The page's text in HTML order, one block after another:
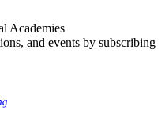
Academies
and events by subscribing